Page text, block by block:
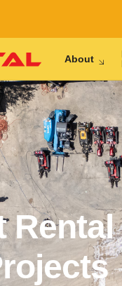
About